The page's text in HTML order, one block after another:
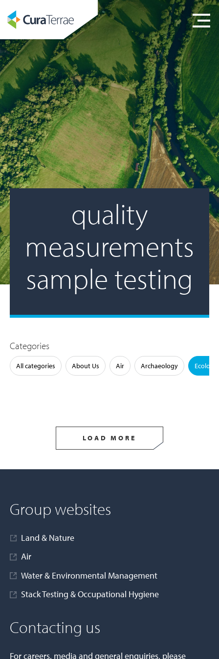
quality
measurements
sample testing
Categories
All categories About Us Air Archaeology Ecology
LOAD MORE
Group websites
Land & Nature
Air
Water & Environmental Management
Stack Testing & Occupational Hygiene
Contacting us
For careers, media and general enquiries, please